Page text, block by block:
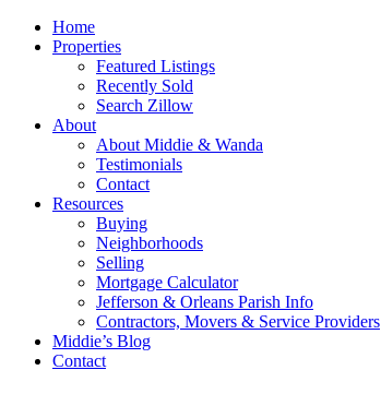
Home
Properties
Featured Listings
Recently Sold
Search Zillow
About
About Middie & Wanda
Testimonials
Contact
Resources
Buying
Neighborhoods
Selling
Mortgage Calculator
Jefferson & Orleans Parish Info
Contractors, Movers & Service Providers
Middie’s Blog
Contact